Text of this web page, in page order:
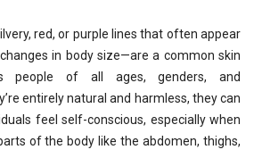
red, or purple lines that often appear
in body size—are a common skin
people of all ages, genders, and
entirely natural and harmless, they can
feel self-conscious, especially when
of the body like the abdomen, thighs,